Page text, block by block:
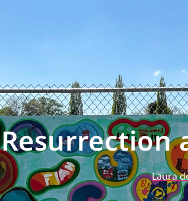
Resurrection
Laura